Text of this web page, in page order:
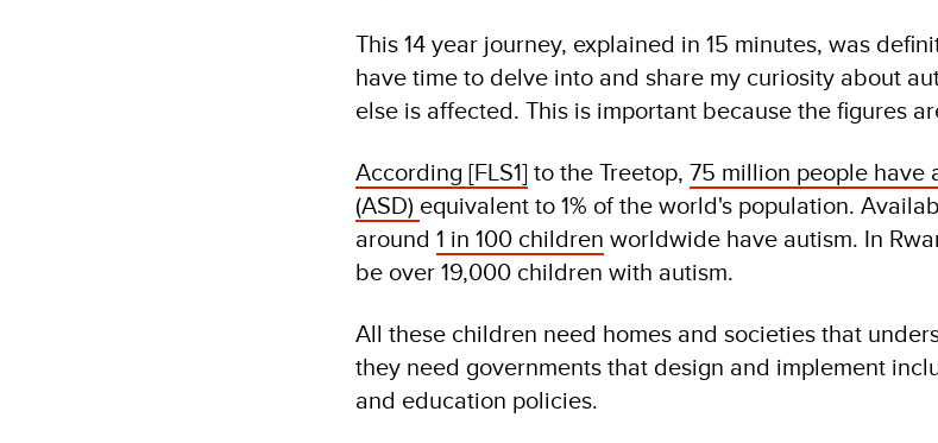
This 14 year journey, explained in 15 minutes, was
have time to delve into and share my curiosity about
else is affected. This is important because the figures
According [FLS1] to the Treetop, 75 million people have
(ASD) equivalent to 1% of the world's population.
around 1 in 100 children worldwide have autism. In
be over 19,000 children with autism.
All these children need homes and societies that
they need governments that design and implement
and education policies.